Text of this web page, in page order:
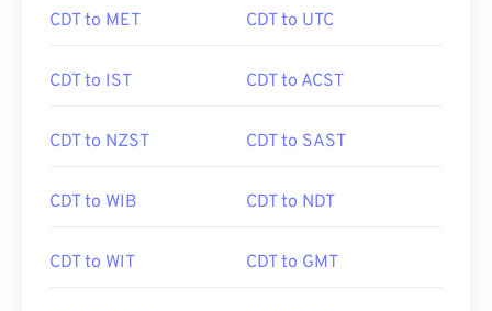
CDT to MET CDT to UTC
CDT to IST CDT to ACST
CDT to NZST CDT to SAST
CDT to WIB CDT to NDT
CDT to WIT CDT to GMT